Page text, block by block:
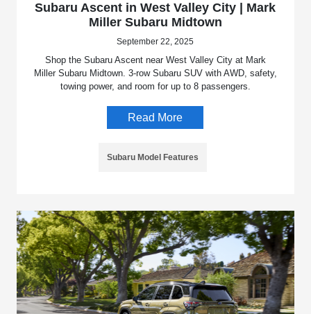
Subaru Ascent in West Valley City | Mark
Miller Subaru Midtown
September 22, 2025
Shop the Subaru Ascent near West Valley City at Mark
Miller Subaru Midtown. 3-row Subaru SUV with AWD, safety,
towing power, and room for up to 8 passengers.
Read More
Subaru Model Features